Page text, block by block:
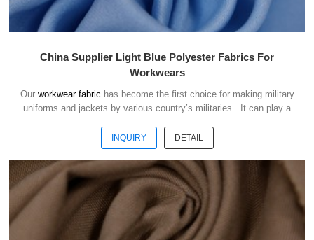
China Supplier Light Blue Polyester Fabrics For
Workwears
Our workwear fabric has become the first choice for making military
uniforms and jackets by various country’s militaries . It can play a
INQUIRY DETAIL